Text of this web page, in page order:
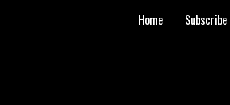
Home Subscribe